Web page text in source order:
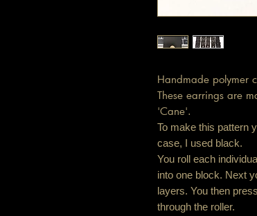
Handmade polymer
These earrings are
'Cane'.
To make this pattern
case, I used black.
You roll each
into one block. Next
layers. You then
through the roller.